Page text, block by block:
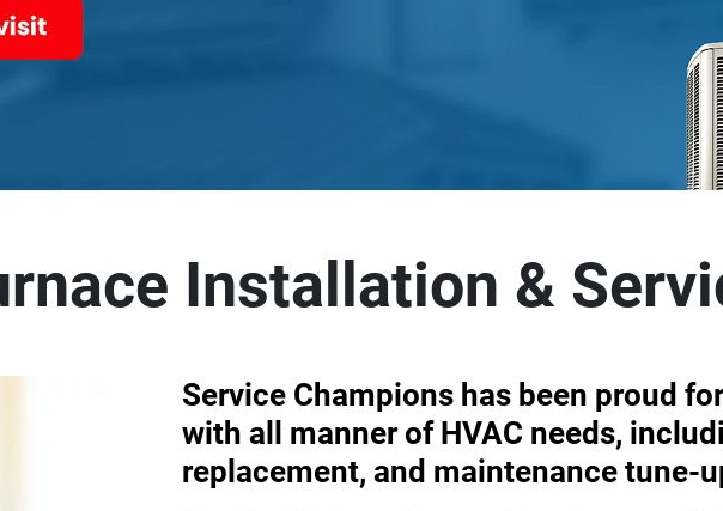
Installation &
Service Champions has been proud
with all manner of HVAC needs,
replacement, and maintenance tune-